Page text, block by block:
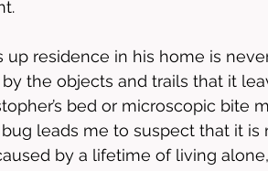
up residence in his home is
the objects and trails that it
bed or microscopic bite
leads me to suspect that it is
by a lifetime of living alone,